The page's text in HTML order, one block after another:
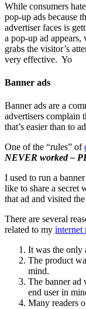
While consumers
pop-up ads because
advertiser faces is
a pop-up ad
grabs the visitor’s
very effective. Yo
Banner ads
Banner ads are a
advertisers complain
that’s easier than to
One of the “rules” of
NEVER worked –
I used to run a
like to share a
that ad and visited
There are several
related to my internet
It was the only
The product
mind.
The banner ad
end user in
Many readers